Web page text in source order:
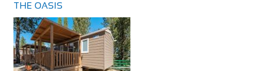
THE OASIS